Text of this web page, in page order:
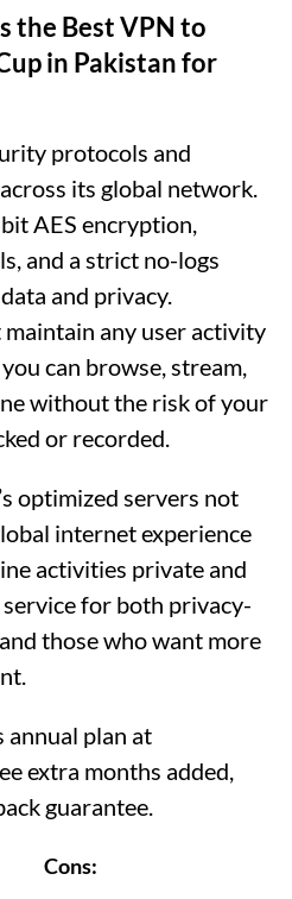
the Best VPN to
in Pakistan for
protocols and
its global network.
AES encryption,
and a strict no-logs
and privacy.
any user activity
can browse, stream,
without the risk of your
or recorded.
optimized servers not
internet experience
activities private and
for both privacy-
those who want more
annual plan at
extra months added,
guarantee.
Cons: